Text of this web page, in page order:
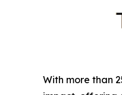
With more than